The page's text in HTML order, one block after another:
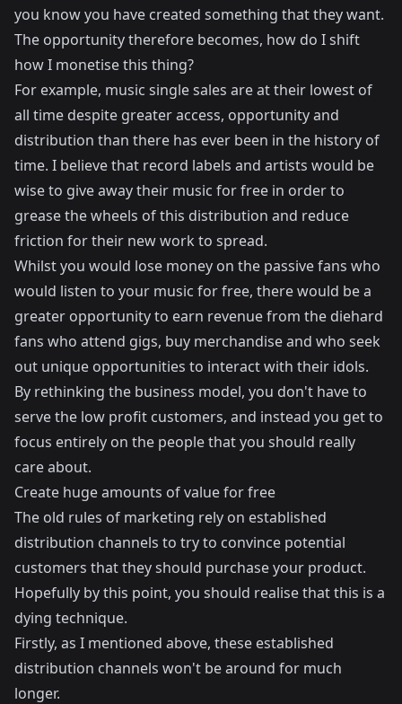
you know you have created something that they want.
The opportunity therefore becomes, how do I shift
how I monetise this thing?
For example, music single sales are at their lowest of
all time despite greater access, opportunity and
distribution than there has ever been in the history of
time. I believe that record labels and artists would be
wise to give away their music for free in order to
grease the wheels of this distribution and reduce
friction for their new work to spread.
Whilst you would lose money on the passive fans who
would listen to your music for free, there would be a
greater opportunity to earn revenue from the diehard
fans who attend gigs, buy merchandise and who seek
out unique opportunities to interact with their idols.
By rethinking the business model, you don't have to
serve the low profit customers, and instead you get to
focus entirely on the people that you should really
care about.
Create huge amounts of value for free
The old rules of marketing rely on established
distribution channels to try to convince potential
customers that they should purchase your product.
Hopefully by this point, you should realise that this is a
dying technique.
Firstly, as I mentioned above, these established
distribution channels won't be around for much
longer.